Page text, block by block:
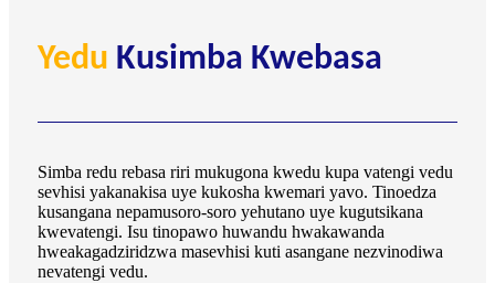
Yedu Kusimba Kwebasa
Simba redu rebasa riri mukugona kwedu kupa vatengi vedu
sevhisi yakanakisa uye kukosha kwemari yavo. Tinoedza
kusangana nepamusoro-soro yehutano uye kugutsikana
kwevatengi. Isu tinopawo huwandu hwakawanda
hweakagadziridzwa masevhisi kuti asangane nezvinodiwa
nevatengi vedu.